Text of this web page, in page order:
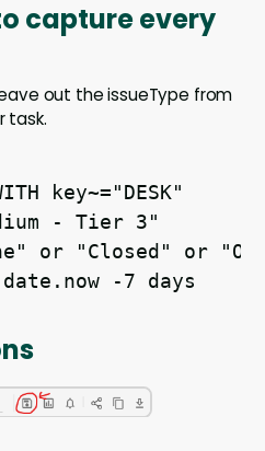
capture every
out the issueType from
task.
key~="DESK"
- Tier 3"
or "Closed" or